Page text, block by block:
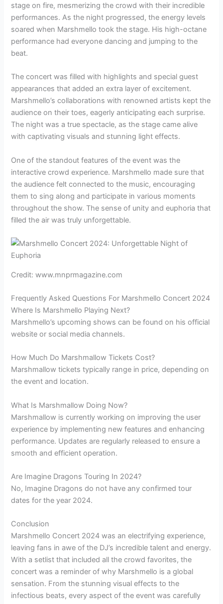
stage on fire, mesmerizing the crowd with their incredible
performances. As the night progressed, the energy levels
soared when Marshmello took the stage. His high-octane
performance had everyone dancing and jumping to the
beat.
The concert was filled with highlights and special guest
appearances that added an extra layer of excitement.
Marshmello’s collaborations with renowned artists kept the
audience on their toes, eagerly anticipating each surprise.
The night was a true spectacle, as the stage came alive
with captivating visuals and stunning light effects.
One of the standout features of the event was the
interactive crowd experience. Marshmello made sure that
the audience felt connected to the music, encouraging
them to sing along and participate in various moments
throughout the show. The sense of unity and euphoria that
filled the air was truly unforgettable.
Credit: www.mnprmagazine.com
Frequently Asked Questions For Marshmello Concert 2024
Where Is Marshmello Playing Next?
Marshmello’s upcoming shows can be found on his official
website or social media channels.
How Much Do Marshmallow Tickets Cost?
Marshmallow tickets typically range in price, depending on
the event and location.
What Is Marshmallow Doing Now?
Marshmallow is currently working on improving the user
experience by implementing new features and enhancing
performance. Updates are regularly released to ensure a
smooth and efficient operation.
Are Imagine Dragons Touring In 2024?
No, Imagine Dragons do not have any confirmed tour
dates for the year 2024.
Conclusion
Marshmello Concert 2024 was an electrifying experience,
leaving fans in awe of the DJ’s incredible talent and energy.
With a setlist that included all the crowd favorites, the
concert was a reminder of why Marshmello is a global
sensation. From the stunning visual effects to the
infectious beats, every aspect of the event was carefully